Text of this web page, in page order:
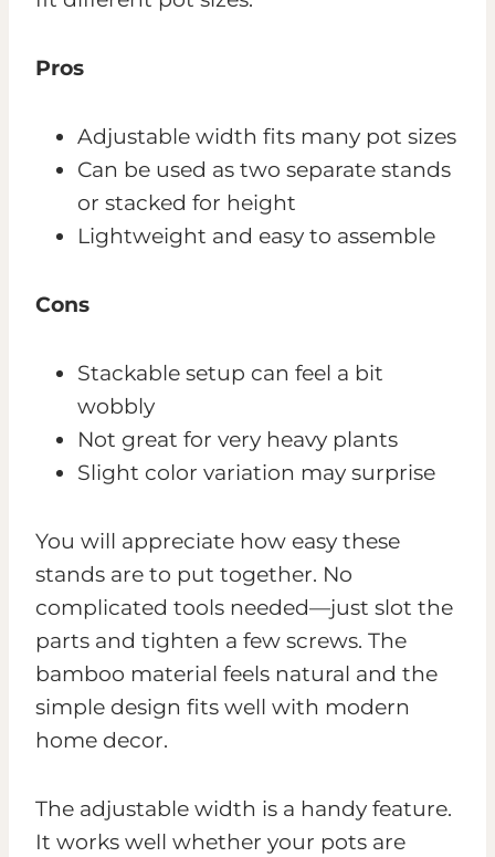
Pros
Adjustable width fits many pot sizes
Can be used as two separate stands
or stacked for height
Lightweight and easy to assemble
Cons
Stackable setup can feel a bit
wobbly
Not great for very heavy plants
Slight color variation may surprise
You will appreciate how easy these
stands are to put together. No
complicated tools needed—just slot the
parts and tighten a few screws. The
bamboo material feels natural and the
simple design fits well with modern
home decor.
The adjustable width is a handy feature.
It works well whether your pots are